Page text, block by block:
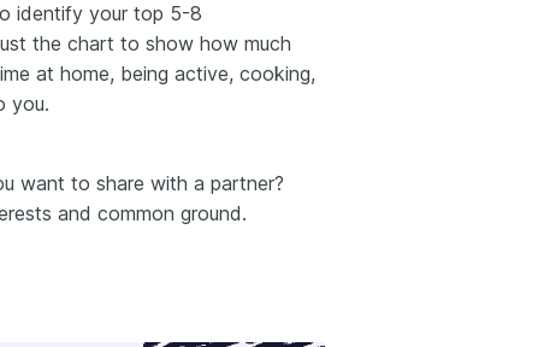
identify your top 5-8
the chart to show how much
at home, being active, cooking,
you.
want to share with a partner?
and common ground.